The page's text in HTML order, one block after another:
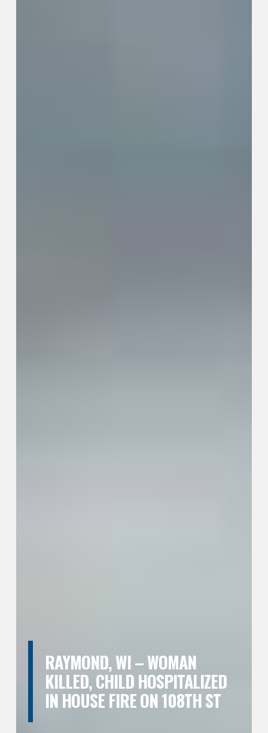
RAYMOND, WI – WOMAN
KILLED, CHILD HOSPITALIZED
IN HOUSE FIRE ON 108TH ST